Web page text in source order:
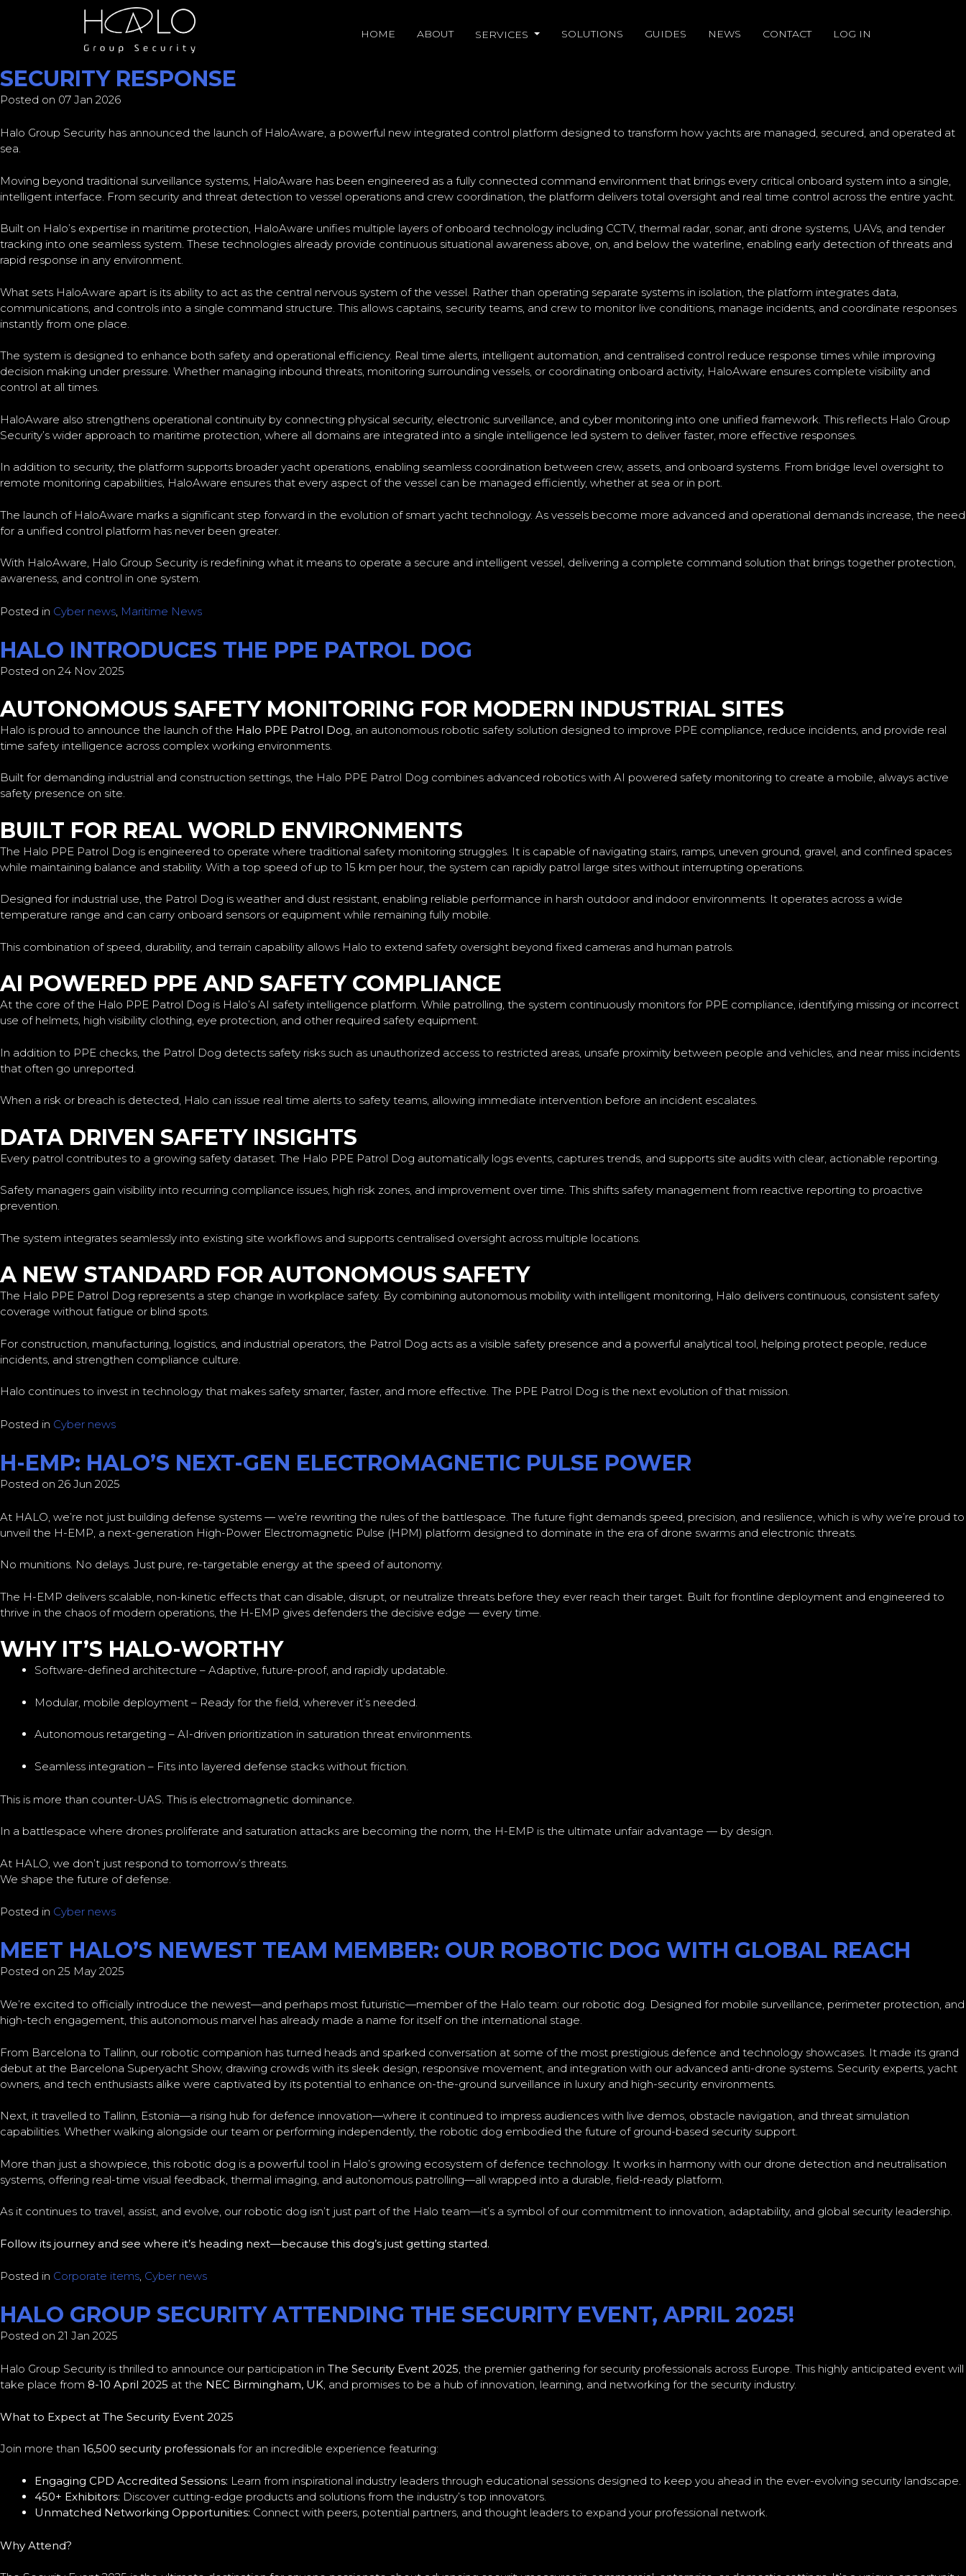
HOME ABOUT SERVICES SOLUTIONS GUIDES NEWS CONTACT LOG IN
CATEGORY: CYBER NEWS
HALO GROUP SECURITY LAUNCHES HALOAWARE TO TRANSFORM REAL TIME
SECURITY RESPONSE
Posted on 07 Jan 2026
Halo Group Security has announced the launch of HaloAware, a powerful new integrated control platform designed to transform how yachts are managed, secured, and operated at
sea.
Moving beyond traditional surveillance systems, HaloAware has been engineered as a fully connected command environment that brings every critical onboard system into a single,
intelligent interface. From security and threat detection to vessel operations and crew coordination, the platform delivers total oversight and real time control across the entire yacht.
Built on Halo’s expertise in maritime protection, HaloAware unifies multiple layers of onboard technology including CCTV, thermal radar, sonar, anti drone systems, UAVs, and tender
tracking into one seamless system. These technologies already provide continuous situational awareness above, on, and below the waterline, enabling early detection of threats and
rapid response in any environment.
What sets HaloAware apart is its ability to act as the central nervous system of the vessel. Rather than operating separate systems in isolation, the platform integrates data,
communications, and controls into a single command structure. This allows captains, security teams, and crew to monitor live conditions, manage incidents, and coordinate responses
instantly from one place.
The system is designed to enhance both safety and operational efficiency. Real time alerts, intelligent automation, and centralised control reduce response times while improving
decision making under pressure. Whether managing inbound threats, monitoring surrounding vessels, or coordinating onboard activity, HaloAware ensures complete visibility and
control at all times.
HaloAware also strengthens operational continuity by connecting physical security, electronic surveillance, and cyber monitoring into one unified framework. This reflects Halo Group
Security’s wider approach to maritime protection, where all domains are integrated into a single intelligence led system to deliver faster, more effective responses.
In addition to security, the platform supports broader yacht operations, enabling seamless coordination between crew, assets, and onboard systems. From bridge level oversight to
remote monitoring capabilities, HaloAware ensures that every aspect of the vessel can be managed efficiently, whether at sea or in port.
The launch of HaloAware marks a significant step forward in the evolution of smart yacht technology. As vessels become more advanced and operational demands increase, the need
for a unified control platform has never been greater.
With HaloAware, Halo Group Security is redefining what it means to operate a secure and intelligent vessel, delivering a complete command solution that brings together protection,
awareness, and control in one system.
Posted in Cyber news Maritime News
HALO INTRODUCES THE PPE PATROL DOG
Posted on 24 Nov 2025
AUTONOMOUS SAFETY MONITORING FOR MODERN INDUSTRIAL SITES
Halo is proud to announce the launch of the Halo PPE Patrol Dog , an autonomous robotic safety solution designed to improve PPE compliance, reduce incidents, and provide real
time safety intelligence across complex working environments.
Built for demanding industrial and construction settings, the Halo PPE Patrol Dog combines advanced robotics with AI powered safety monitoring to create a mobile, always active
safety presence on site.
BUILT FOR REAL WORLD ENVIRONMENTS
The Halo PPE Patrol Dog is engineered to operate where traditional safety monitoring struggles. It is capable of navigating stairs, ramps, uneven ground, gravel, and confined spaces
while maintaining balance and stability. With a top speed of up to 15 km per hour, the system can rapidly patrol large sites without interrupting operations.
Designed for industrial use, the Patrol Dog is weather and dust resistant, enabling reliable performance in harsh outdoor and indoor environments. It operates across a wide
temperature range and can carry onboard sensors or equipment while remaining fully mobile.
This combination of speed, durability, and terrain capability allows Halo to extend safety oversight beyond fixed cameras and human patrols.
AI POWERED PPE AND SAFETY COMPLIANCE
At the core of the Halo PPE Patrol Dog is Halo’s AI safety intelligence platform. While patrolling, the system continuously monitors for PPE compliance, identifying missing or incorrect
use of helmets, high visibility clothing, eye protection, and other required safety equipment.
In addition to PPE checks, the Patrol Dog detects safety risks such as unauthorized access to restricted areas, unsafe proximity between people and vehicles, and near miss incidents
that often go unreported.
When a risk or breach is detected, Halo can issue real time alerts to safety teams, allowing immediate intervention before an incident escalates.
DATA DRIVEN SAFETY INSIGHTS
Every patrol contributes to a growing safety dataset. The Halo PPE Patrol Dog automatically logs events, captures trends, and supports site audits with clear, actionable reporting.
Safety managers gain visibility into recurring compliance issues, high risk zones, and improvement over time. This shifts safety management from reactive reporting to proactive
prevention.
The system integrates seamlessly into existing site workflows and supports centralised oversight across multiple locations.
A NEW STANDARD FOR AUTONOMOUS SAFETY
The Halo PPE Patrol Dog represents a step change in workplace safety. By combining autonomous mobility with intelligent monitoring, Halo delivers continuous, consistent safety
coverage without fatigue or blind spots.
For construction, manufacturing, logistics, and industrial operators, the Patrol Dog acts as a visible safety presence and a powerful analytical tool, helping protect people, reduce
incidents, and strengthen compliance culture.
Halo continues to invest in technology that makes safety smarter, faster, and more effective. The PPE Patrol Dog is the next evolution of that mission.
Posted in Cyber news
H-EMP: HALO’S NEXT-GEN ELECTROMAGNETIC PULSE POWER
Posted on 26 Jun 2025
At HALO, we’re not just building defense systems — we’re rewriting the rules of the battlespace. The future fight demands speed, precision, and resilience, which is why we’re proud to
unveil the H-EMP, a next-generation High-Power Electromagnetic Pulse (HPM) platform designed to dominate in the era of drone swarms and electronic threats.
No munitions. No delays. Just pure, re-targetable energy at the speed of autonomy.
The H-EMP delivers scalable, non-kinetic effects that can disable, disrupt, or neutralize threats before they ever reach their target. Built for frontline deployment and engineered to
thrive in the chaos of modern operations, the H-EMP gives defenders the decisive edge — every time.
WHY IT’S HALO-WORTHY
Software-defined architecture – Adaptive, future-proof, and rapidly updatable.
Modular, mobile deployment – Ready for the field, wherever it’s needed.
Autonomous retargeting – AI-driven prioritization in saturation threat environments.
Seamless integration – Fits into layered defense stacks without friction.
This is more than counter-UAS. This is electromagnetic dominance.
In a battlespace where drones proliferate and saturation attacks are becoming the norm, the H-EMP is the ultimate unfair advantage — by design.
At HALO, we don’t just respond to tomorrow’s threats.
We shape the future of defense.
Posted in Cyber news
MEET HALO’S NEWEST TEAM MEMBER: OUR ROBOTIC DOG WITH GLOBAL REACH
Posted on 25 May 2025
We’re excited to officially introduce the newest—and perhaps most futuristic—member of the Halo team: our robotic dog. Designed for mobile surveillance, perimeter protection, and
high-tech engagement, this autonomous marvel has already made a name for itself on the international stage.
From Barcelona to Tallinn, our robotic companion has turned heads and sparked conversation at some of the most prestigious defence and technology showcases. It made its grand
debut at the Barcelona Superyacht Show, drawing crowds with its sleek design, responsive movement, and integration with our advanced anti-drone systems. Security experts, yacht
owners, and tech enthusiasts alike were captivated by its potential to enhance on-the-ground surveillance in luxury and high-security environments.
Next, it travelled to Tallinn, Estonia—a rising hub for defence innovation—where it continued to impress audiences with live demos, obstacle navigation, and threat simulation
capabilities. Whether walking alongside our team or performing independently, the robotic dog embodied the future of ground-based security support.
More than just a showpiece, this robotic dog is a powerful tool in Halo’s growing ecosystem of defence technology. It works in harmony with our drone detection and neutralisation
systems, offering real-time visual feedback, thermal imaging, and autonomous patrolling—all wrapped into a durable, field-ready platform.
As it continues to travel, assist, and evolve, our robotic dog isn’t just part of the Halo team—it’s a symbol of our commitment to innovation, adaptability, and global security leadership.
Follow its journey and see where it’s heading next—because this dog’s just getting started.
Posted in Corporate items, Cyber news
HALO GROUP SECURITY ATTENDING THE SECURITY EVENT, APRIL 2025!
Posted on 21 Jan 2025
Halo Group Security is thrilled to announce our participation in The Security Event 2025, the premier gathering for security professionals across Europe. This highly anticipated event will
take place from 8-10 April 2025 at the NEC Birmingham, UK, and promises to be a hub of innovation, learning, and networking for the security industry.
What to Expect at The Security Event 2025
Join more than 16,500 security professionals for an incredible experience featuring:
Engaging CPD Accredited Sessions: Learn from inspirational industry leaders through educational sessions designed to keep you ahead in the ever-evolving security landscape.
450+ Exhibitors: Discover cutting-edge products and solutions from the industry’s top innovators.
Unmatched Networking Opportunities: Connect with peers, potential partners, and thought leaders to expand your professional network.
Why Attend?